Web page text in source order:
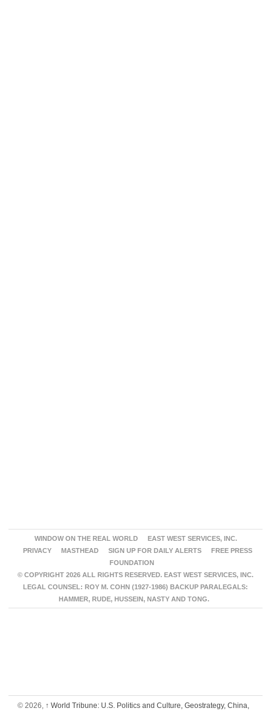
WINDOW ON THE REAL WORLD
EAST WEST SERVICES, INC.
PRIVACY
MASTHEAD SIGN UP FOR DAILY ALERTS
FREE PRESS
FOUNDATION
© COPYRIGHT 2026 ALL RIGHTS RESERVED. EAST WEST SERVICES, INC.
LEGAL COUNSEL: ROY M. COHN (1927-1986) BACKUP PARALEGALS:
HAMMER, RUDE, HUSSEIN, NASTY AND TONG.
© 2026, ↑ World Tribune: U.S. Politics and Culture, Geostrategy, China,